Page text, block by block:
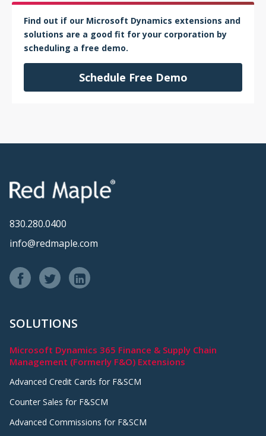
Find out if our Microsoft Dynamics extensions and
solutions are a good fit for your corporation by
scheduling a free demo.
Schedule Free Demo
830.280.0400
info@redmaple.com
SOLUTIONS
Microsoft Dynamics 365 Finance & Supply Chain
Management (Formerly F&O) Extensions
Advanced Credit Cards for F&SCM
Counter Sales for F&SCM
Advanced Commissions for F&SCM